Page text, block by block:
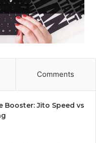
Comments
Booster: Jito Speed vs